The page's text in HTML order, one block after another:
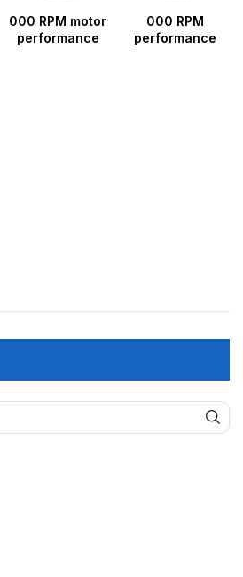
000 RPM motor
performance
000 RPM
performance